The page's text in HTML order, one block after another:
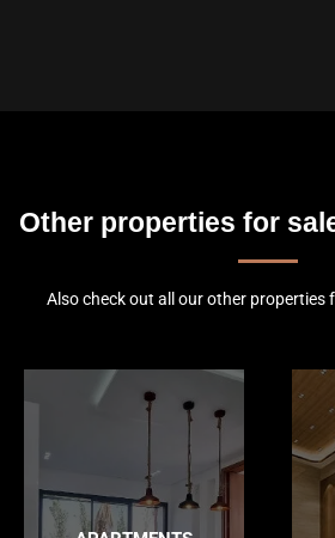
Other properties for
Also check out all our other properties